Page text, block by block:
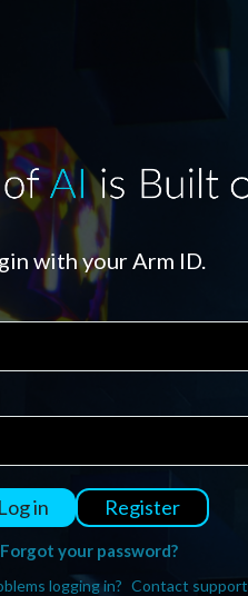
with your Arm ID.
Log in Register
Forgot your password?
logging in? Contact support